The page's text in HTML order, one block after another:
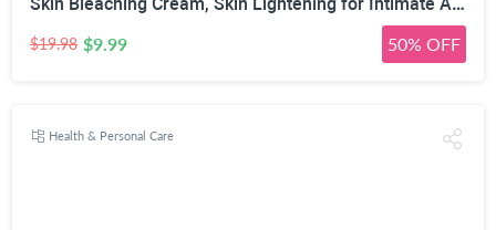
$19.98 $9.99 50% OFF
Health & Personal Care